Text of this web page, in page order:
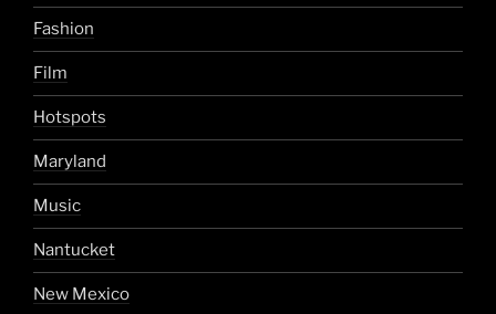
Fashion
Film
Hotspots
Maryland
Music
Nantucket
New Mexico